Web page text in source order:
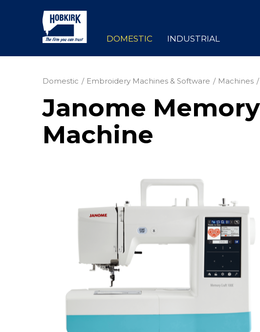
DOMESTIC INDUSTRIAL
Domestic Embroidery Machines & Software Machines
Janome
Machine